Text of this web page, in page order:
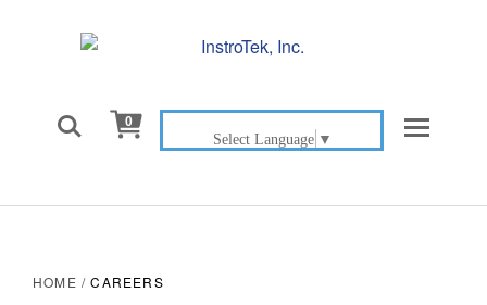
 0
Select Language ▼
HOME / CAREERS